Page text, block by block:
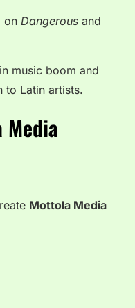
on Dangerous and
music boom and
to Latin artists.
Mottola Media